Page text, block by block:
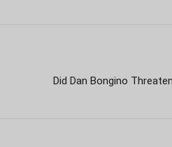
Did Dan Bongino